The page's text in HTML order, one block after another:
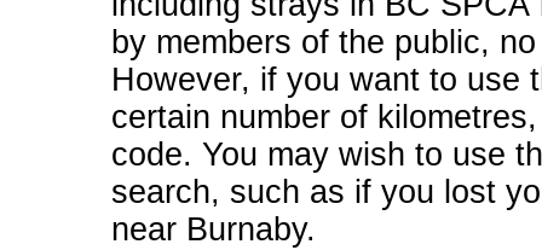
by members of the public,
However, if you want to use
certain number of
code. You may wish to use
search, such as if you lost
near Burnaby.